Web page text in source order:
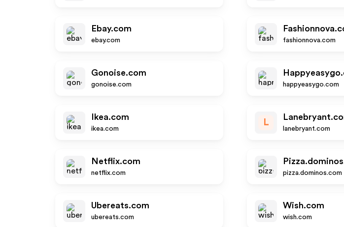
Ebay.com
ebay.com fashionnova.com
Gonoise.com
gonoise.com happyeasygo.com
Ikea.com
ikea.com
L
lanebryant.com
Netflix.com
netflix.com pizza.dominos.com
Ubereats.com
ubereats.com
Wish.com
wish.com